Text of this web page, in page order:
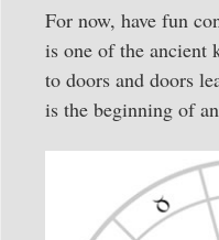
For now, have fun
is one of the ancient
to doors and doors
is the beginning of